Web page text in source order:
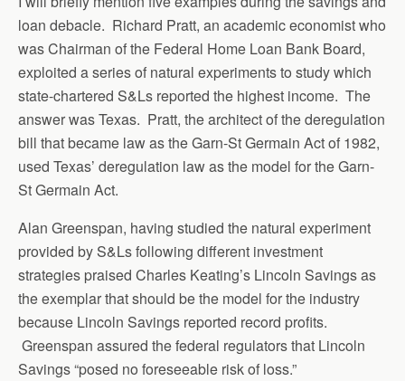
loan debacle. Richard Pratt, an academic economist who
was Chairman of the Federal Home Loan Bank Board,
exploited a series of natural experiments to study which
state-chartered S&Ls reported the highest income. The
answer was Texas. Pratt, the architect of the deregulation
bill that became law as the Garn-St Germain Act of 1982,
used Texas’ deregulation law as the model for the Garn-
St Germain Act.
Alan Greenspan, having studied the natural experiment
provided by S&Ls following different investment
strategies praised Charles Keating’s Lincoln Savings as
the exemplar that should be the model for the industry
because Lincoln Savings reported record profits.
Greenspan assured the federal regulators that Lincoln
Savings “posed no foreseeable risk of loss.”